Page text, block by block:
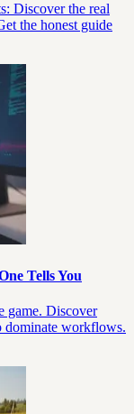
Discover the real
the honest guide
Tells You
game. Discover
dominate workflows.